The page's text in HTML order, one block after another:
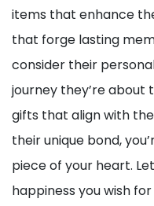
items that enhance
that forge lasting
consider their
journey they’re about
gifts that align with
their unique bond,
piece of your heart.
happiness you wish